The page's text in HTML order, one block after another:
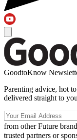
GoodtoKnow
Parenting advice, hot
delivered straight to
from other Future
trusted partners or